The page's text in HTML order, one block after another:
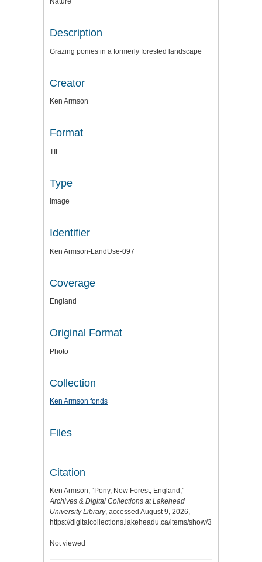
Description
Grazing ponies in a formerly forested landscape
Creator
Ken Armson
Format
TIF
Type
Image
Identifier
Ken Armson-LandUse-097
Coverage
England
Original Format
Photo
Collection
Ken Armson fonds
Files
Citation
Ken Armson, “Pony, New Forest, England,”
Archives & Digital Collections at Lakehead
University Library, accessed August 9, 2026,
https://digitalcollections.lakeheadu.ca/items/show/3290
Not viewed